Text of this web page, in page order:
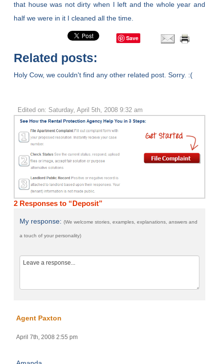
that house was not dirty when I left and the whole year and
half we were in it I cleaned all the time.
Save
Related posts:
Holy Cow, we couldn't find any other related post. Sorry. :(
Edited on: Saturday, April 5th, 2008 9:32 am
2 Responses to “Deposit”
My response:(We welcome stories, examples, explanations, answers and
a touch of your personality)
Agent Paxton
April 7th, 2008 2:55 pm